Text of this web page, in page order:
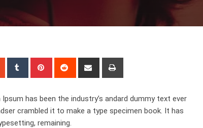
StumbleUpon
Tumblr Pinterest Reddit
Share
has been the industry’s andard dummy text ever
crambled it to make a type specimen book. It has
remaining.